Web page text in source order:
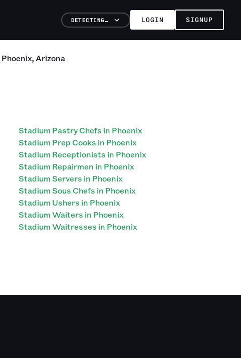
DETECTING… LOGIN SIGNUP
Phoenix, Arizona
Stadium Pastry Chefs in Phoenix
Stadium Prep Cooks in Phoenix
Stadium Receptionists in Phoenix
Stadium Repairmen in Phoenix
Stadium Servers in Phoenix
Stadium Sous Chefs in Phoenix
Stadium Ushers in Phoenix
Stadium Waiters in Phoenix
Stadium Waitresses in Phoenix